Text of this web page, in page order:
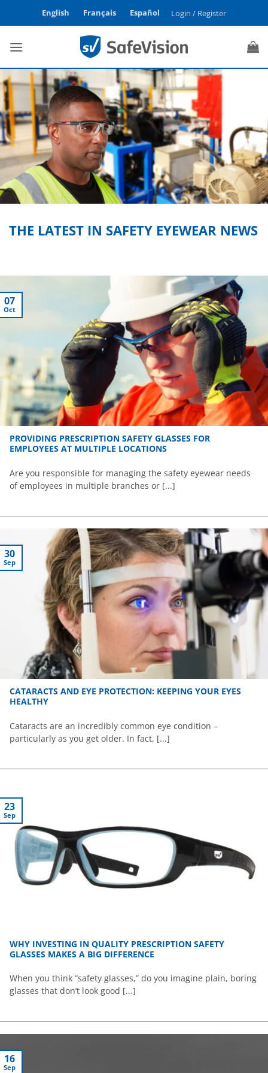
English Français Español Login / Register
THE LATEST IN SAFETY EYEWEAR NEWS
PROVIDING PRESCRIPTION SAFETY GLASSES FOR
EMPLOYEES AT MULTIPLE LOCATIONS
Are you responsible for managing the safety eyewear needs
of employees in multiple branches or [...]
07
Oct
CATARACTS AND EYE PROTECTION: KEEPING YOUR EYES
HEALTHY
Cataracts are an incredibly common eye condition –
particularly as you get older. In fact, [...]
30
Sep
WHY INVESTING IN QUALITY PRESCRIPTION SAFETY
GLASSES MAKES A BIG DIFFERENCE
When you think “safety glasses,” do you imagine plain, boring
glasses that don’t look good [...]
23
Sep
16
Sep